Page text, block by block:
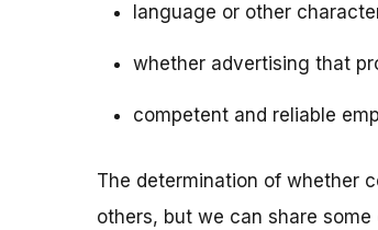
language or other
whether advertising that
competent and reliable
The determination of whether
others, but we can share